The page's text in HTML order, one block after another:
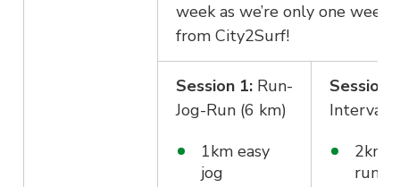
week as we’re only one week
from City2Surf!
Session 1: Run-
Jog-Run (6 km)
1km easy
jog
Session
Interval
2km
run